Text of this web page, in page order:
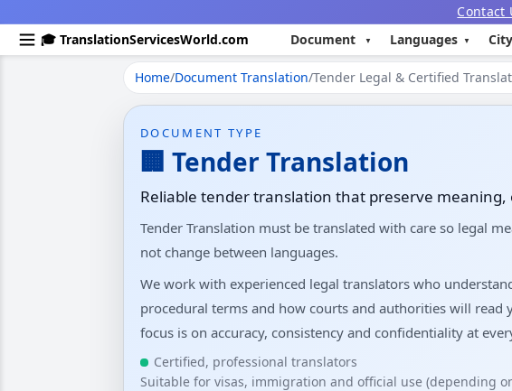
Contact
🎓 TranslationServicesWorld.com
Document Languages City
Home/Document Translation/Tender Legal & Certified
DOCUMENT TYPE
🏢 Tender Translation
Reliable tender translation that preserve meaning,
Tender Translation must be translated with care so legal
not change between languages.
We work with experienced legal translators who
procedural terms and how courts and authorities will read
focus is on accuracy, consistency and confidentiality at
Certified, professional translators
Suitable for visas, immigration and official use (depending